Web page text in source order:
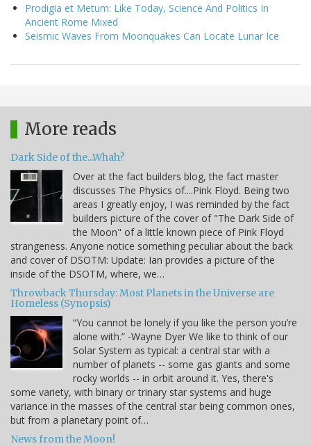
Prodigia et Metum: Like Today, Science And Politics In
Ancient Rome Mixed
Seismic Waves From Moonquakes Can Locate Lunar Ice
More reads
Dark Side of the...Whah?
Over at the fact builders blog, the fact master
discusses The Physics of....Pink Floyd. Being two
areas I greatly enjoy, I was reminded by the fact
builders picture of the cover of "The Dark Side of
the Moon" of a little known piece of Pink Floyd
strangeness. Anyone notice something peculiar about the back
and cover of DSOTM: Update: Ian provides a picture of the
inside of the DSOTM, where, we…
Throwback Thursday: Most Planets in the Universe are
Homeless (Synopsis)
“You cannot be lonely if you like the person you’re
alone with.” -Wayne Dyer We like to think of our
Solar System as typical: a central star with a
number of planets -- some gas giants and some
rocky worlds -- in orbit around it. Yes, there's
some variety, with binary or trinary star systems and huge
variance in the masses of the central star being common ones,
but from a planetary point of…
News from the Moon!